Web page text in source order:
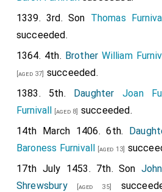
1339. 3rd. Son Thomas
succeeded.
1364. 4th. Brother William
[aged 37] succeeded.
1383. 5th. Daughter
Joan
Furnivall [aged 8] succeeded.
14th March 1406. 6th.
Baroness Furnivall [aged 13]
17th July 1453. 7th. Son
Shrewsbury[aged 35]